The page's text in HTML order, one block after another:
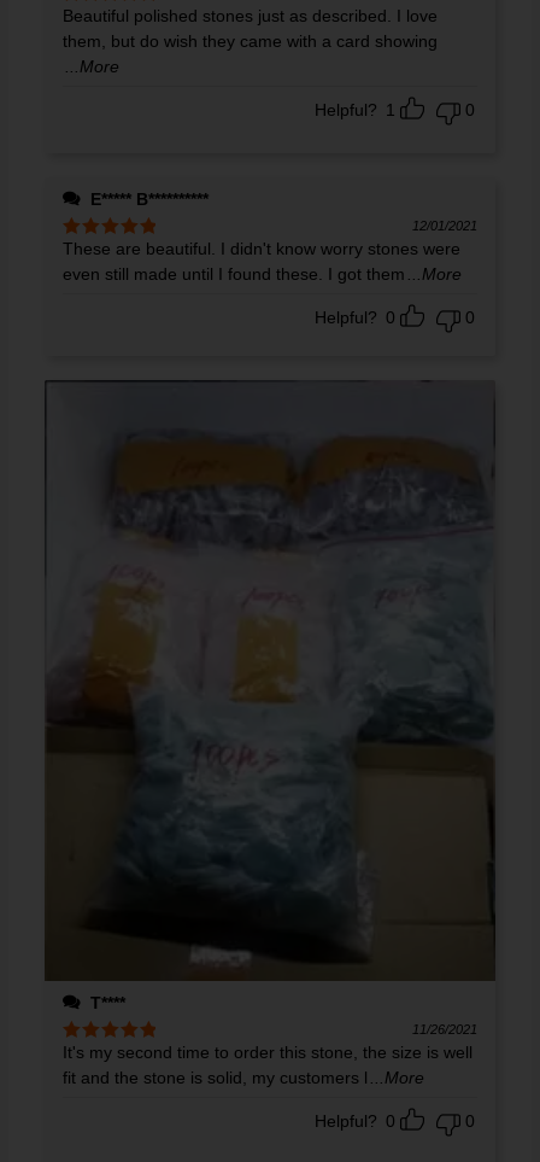
Rated5out
of 5
Beautiful polished stones just as described. I love
them, but do wish they came with a card showing
...More
Helpful? 1 0
E***** B**********
Rated 5out
of 5
12/01/2021
These are beautiful. I didn't know worry stones were
even still made until I found these. I got them ...More
Helpful? 0 0
T****
Rated 5out
of 5
11/26/2021
It's my second time to order this stone, the size is well
fit and the stone is solid, my customers l
...More
Helpful? 0 0